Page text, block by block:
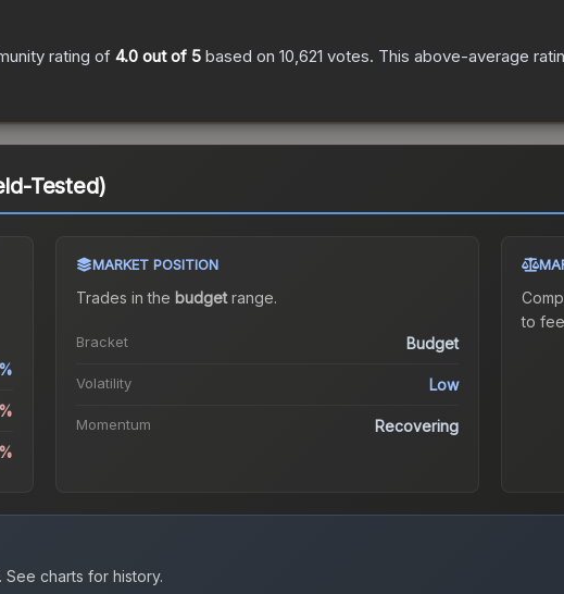
rating of 4.0 out of 5 based on 10,621 votes. This above-average
Tested)
MARKET POSITION
Trades in the budgetrange.
Bracket Budget
Volatility Low
Momentum Recovering
to
See charts for history.